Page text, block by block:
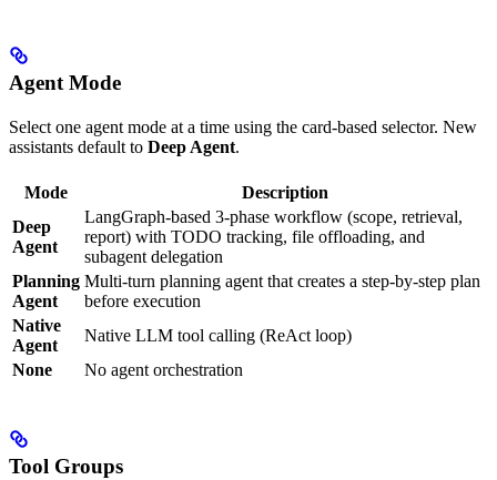
Agent Mode
Select one agent mode at a time using the card-based selector. New
assistants default to Deep Agent.
Mode
Description
Deep
Agent
LangGraph-based 3-phase workflow (scope, retrieval,
report) with TODO tracking, file offloading, and
subagent delegation
Planning
Agent
Multi-turn planning agent that creates a step-by-step plan
before execution
Native
Agent
Native LLM tool calling (ReAct loop)
None
No agent orchestration
Tool Groups